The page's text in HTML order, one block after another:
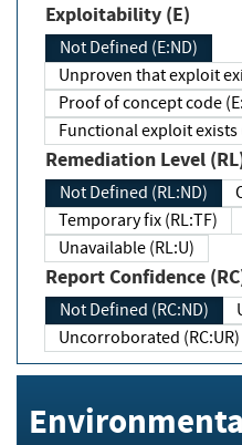
Exploitability (E)
Not Defined (E:ND)
Unproven that exploit
Proof of concept code
Functional exploit exists
Remediation Level
Not Defined (RL:ND)
Temporary fix (RL:TF)
Unavailable (RL:U)
Report Confidence
Not Defined (RC:ND)
Uncorroborated (RC:UR)